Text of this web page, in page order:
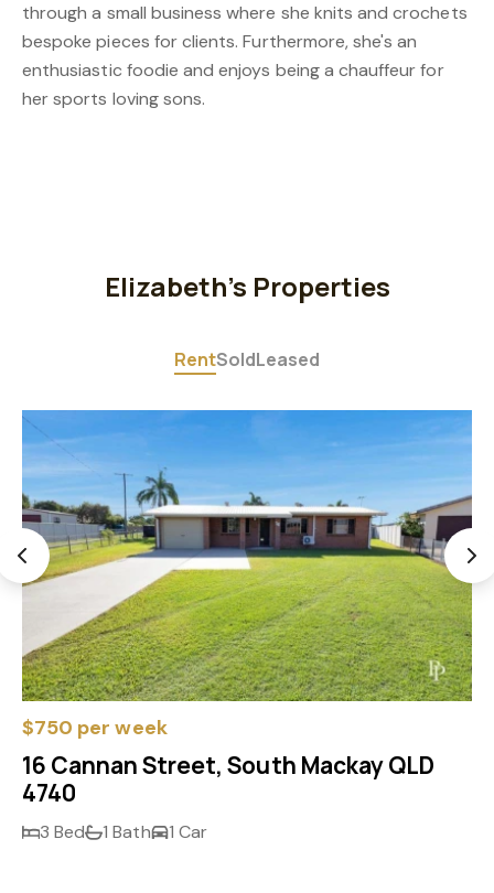
through a small business where she knits and crochets
bespoke pieces for clients. Furthermore, she's an
enthusiastic foodie and enjoys being a chauffeur for
her sports loving sons.
Elizabeth's Properties
RentSoldLeased
$750 per week
16 Cannan Street, South Mackay QLD
4740
3 Bed 1 Bath 1 Car